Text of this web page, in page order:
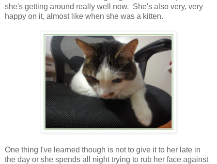
she's getting around really well now. She's also very, very
happy on it, almost like when she was a kitten.
One thing I've learned though is not to give it to her late in
the day or she spends all night trying to rub her face against